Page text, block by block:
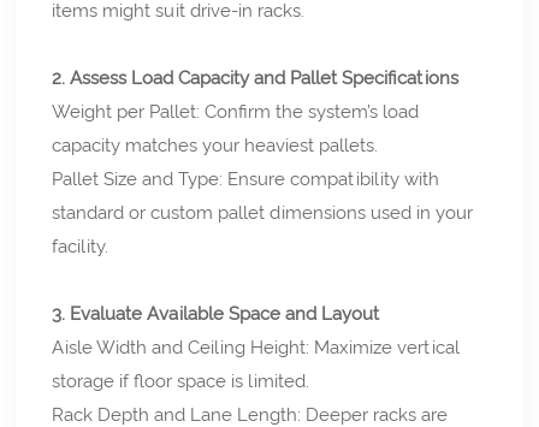
items might suit drive-in racks.
2. Assess Load Capacity and Pallet Specifications
Weight per Pallet: Confirm the system’s load
capacity matches your heaviest pallets.
Pallet Size and Type: Ensure compatibility with
standard or custom pallet dimensions used in your
facility.
3. Evaluate Available Space and Layout
Aisle Width and Ceiling Height: Maximize vertical
storage if floor space is limited.
Rack Depth and Lane Length: Deeper racks are